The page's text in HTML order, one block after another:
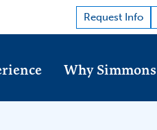
search panel Request Info
Why Simmons